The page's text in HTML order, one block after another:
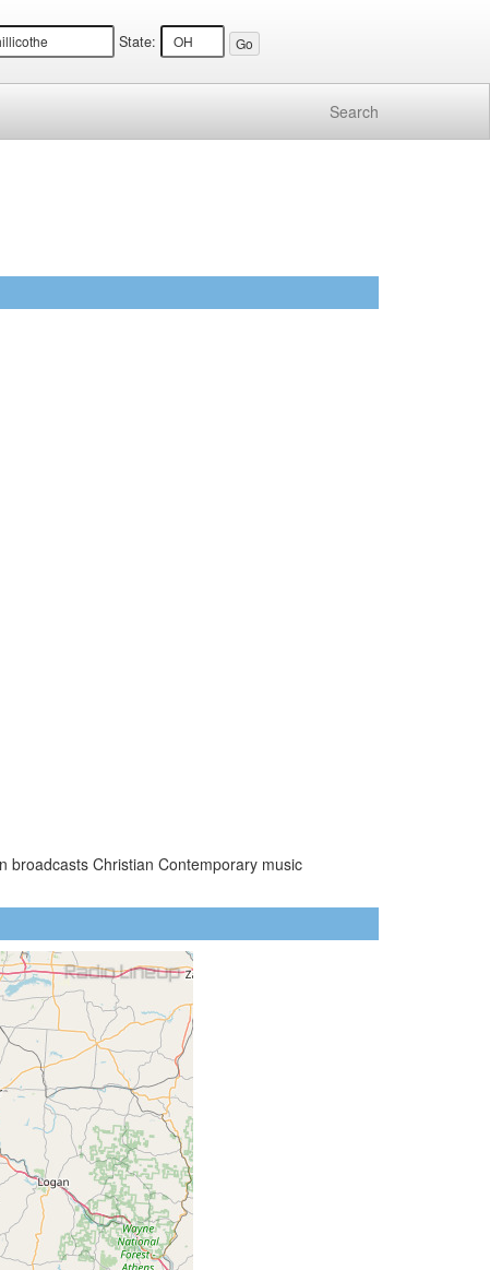
State:
Search
broadcasts Christian Contemporary music